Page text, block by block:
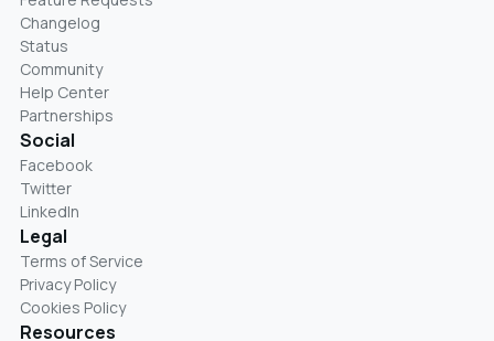
Changelog
Status
Community
Help Center
Partnerships
Social
Facebook
Twitter
LinkedIn
Legal
Terms of Service
Privacy Policy
Cookies Policy
Resources